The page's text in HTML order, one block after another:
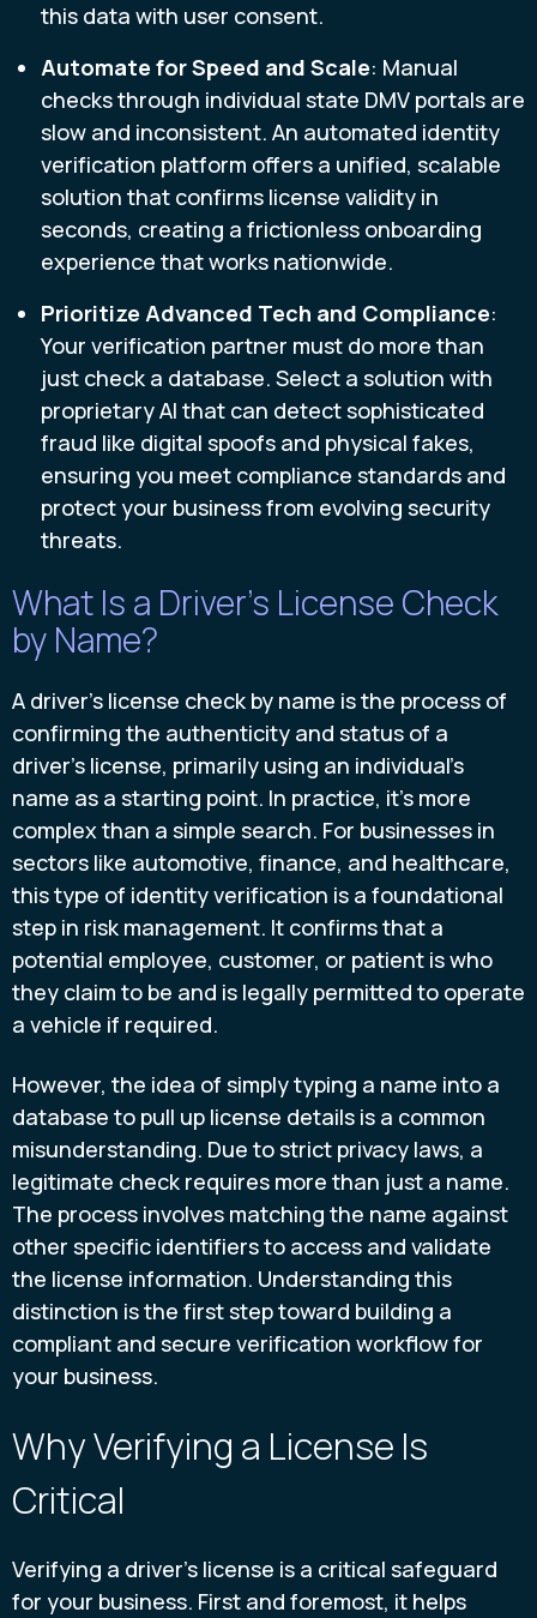
this data with user consent.
Automate for Speed and Scale: Manual
checks through individual state DMV portals are
slow and inconsistent. An automated identity
verification platform offers a unified, scalable
solution that confirms license validity in
seconds, creating a frictionless onboarding
experience that works nationwide.
Prioritize Advanced Tech and Compliance:
Your verification partner must do more than
just check a database. Select a solution with
proprietary AI that can detect sophisticated
fraud like digital spoofs and physical fakes,
ensuring you meet compliance standards and
protect your business from evolving security
threats.
What Is a Driver's License Check
by Name?
A driver's license check by name is the process of
confirming the authenticity and status of a
driver's license, primarily using an individual's
name as a starting point. In practice, it’s more
complex than a simple search. For businesses in
sectors like automotive, finance, and healthcare,
this type of identity verification is a foundational
step in risk management. It confirms that a
potential employee, customer, or patient is who
they claim to be and is legally permitted to operate
a vehicle if required.
However, the idea of simply typing a name into a
database to pull up license details is a common
misunderstanding. Due to strict privacy laws, a
legitimate check requires more than just a name.
The process involves matching the name against
other specific identifiers to access and validate
the license information. Understanding this
distinction is the first step toward building a
compliant and secure verification workflow for
your business.
Why Verifying a License Is
Critical
Verifying a driver's license is a critical safeguard
for your business. First and foremost, it helps